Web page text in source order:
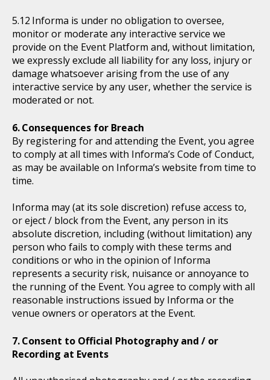
Informa is under no obligation to oversee,
monitor or moderate any interactive service we
provide on the Event Platform and, without limitation,
we expressly exclude all liability for any loss, injury or
damage whatsoever arising from the use of any
interactive service by any user, whether the service is
moderated or not.
Consequences for Breach
By registering for and attending the Event, you agree
to comply at all times with Informa’s Code of Conduct,
as may be available on Informa’s website from time to
time.
Informa may (at its sole discretion) refuse access to,
or eject / block from the Event, any person in its
absolute discretion, including (without limitation) any
person who fails to comply with these terms and
conditions or who in the opinion of Informa
represents a security risk, nuisance or annoyance to
the running of the Event. You agree to comply with all
reasonable instructions issued by Informa or the
venue owners or operators at the Event.
Consent to Official Photography and / or
Recording at Events